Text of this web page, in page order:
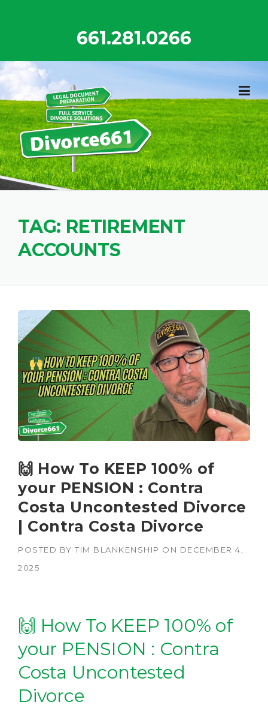
661.281.0266
TAG: RETIREMENT
ACCOUNTS
🙌 How To KEEP 100% of
your PENSION : Contra
Costa Uncontested Divorce
| Contra Costa Divorce
POSTED BY TIM BLANKENSHIP ON DECEMBER 4,
2025
🙌 How To KEEP 100% of
your PENSION : Contra
Costa Uncontested
Divorce